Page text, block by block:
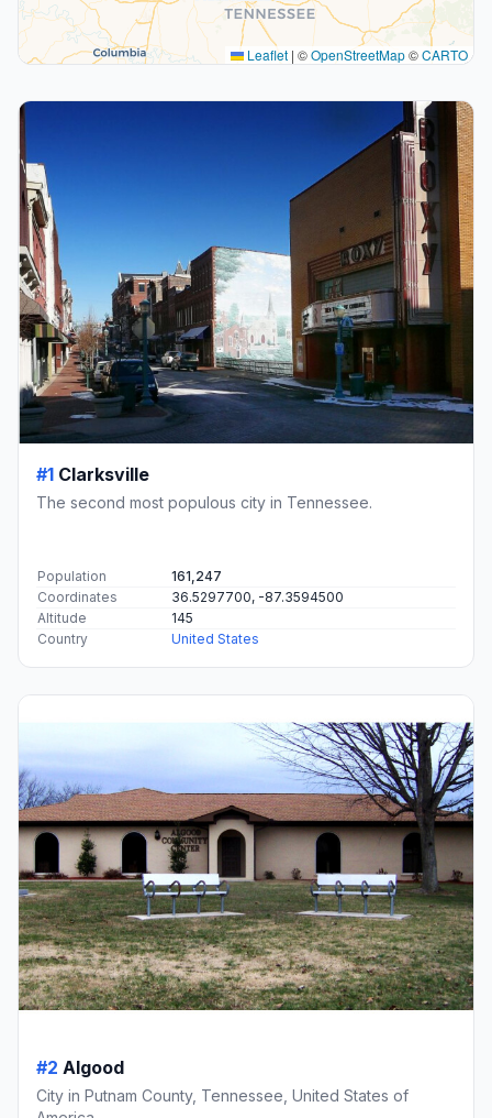
Leaflet | ©OpenStreetMap©CARTO
#1 Clarksville
The second most populous city in Tennessee.
Population
161,247
Coordinates
36.5297700, -87.3594500
Altitude
145
Country
United States
#2 Algood
City in Putnam County, Tennessee, United States of